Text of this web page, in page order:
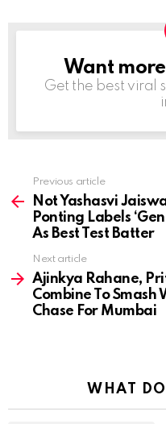
NEWSLETTER
Want
Get the best viral
more
Previous article
Not Yashasvi
Ponting Labels
As Best Test Batter
Next article
Ajinkya Rahane,
Combine To Smash
Chase For Mumbai
WHAT